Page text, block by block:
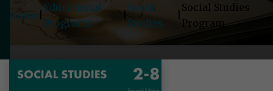
Home
Educational
Programs
Social
Studies
Social Studies
Program